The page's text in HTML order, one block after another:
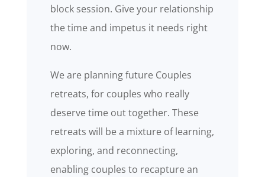
block session. Give your relationship
the time and impetus it needs right
now.
We are planning future Couples
retreats, for couples who really
deserve time out together. These
retreats will be a mixture of learning,
exploring, and reconnecting,
enabling couples to recapture an